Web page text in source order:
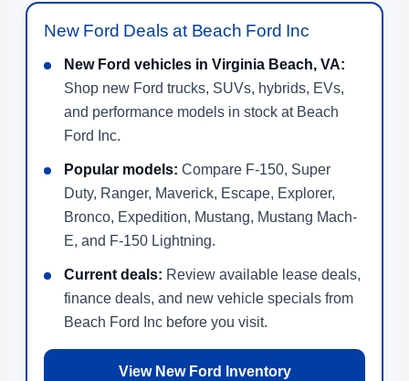
New Ford Deals at Beach Ford Inc
New Ford vehicles in Virginia Beach, VA:
Shop new Ford trucks, SUVs, hybrids, EVs,
and performance models in stock at Beach
Ford Inc.
Popular models: Compare F-150, Super
Duty, Ranger, Maverick, Escape, Explorer,
Bronco, Expedition, Mustang, Mustang Mach-
E, and F-150 Lightning.
Current deals: Review available lease deals,
finance deals, and new vehicle specials from
Beach Ford Inc before you visit.
View New Ford Inventory